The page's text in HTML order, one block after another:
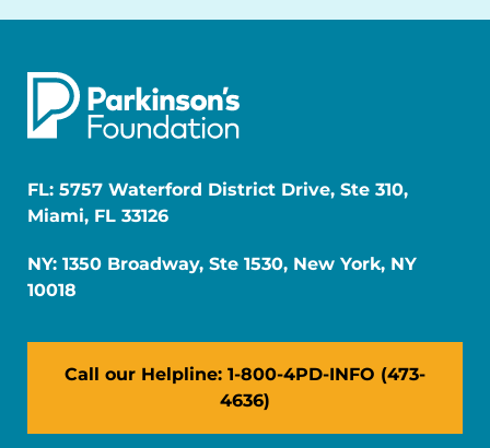
FL: 5757 Waterford District Drive, Ste 310,
Miami, FL 33126
NY: 1350 Broadway, Ste 1530, New York, NY
10018
Call our Helpline: 1-800-4PD-INFO (473-
4636)